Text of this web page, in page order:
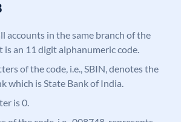
accounts in the same branch of the
is an 11 digit alphanumeric code.
of the code, i.e., SBIN, denotes the
which is State Bank of India.
is 0.